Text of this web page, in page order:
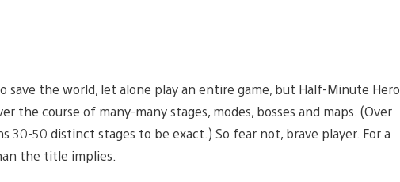
save the world, let alone play an entire game, but Half-Minute Hero
the course of many-many stages, modes, bosses and maps. (Over
30-50 distinct stages to be exact.) So fear not, brave player. For a
the title implies.